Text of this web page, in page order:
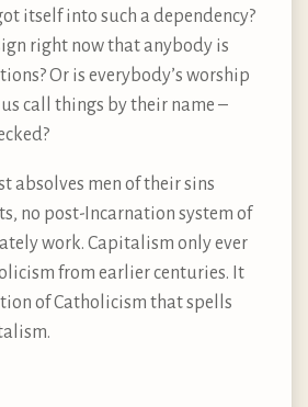
itself into such a dependency?
right now that anybody is
Or is everybody’s worship
call things by their name –
absolves men of their sins
no post-Incarnation system of
work. Capitalism only ever
from earlier centuries. It
of Catholicism that spells